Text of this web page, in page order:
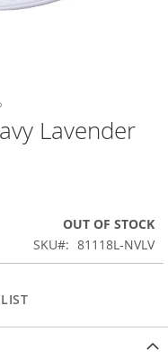
Lavender
OUT OF STOCK
SKU
81118L-NVLV